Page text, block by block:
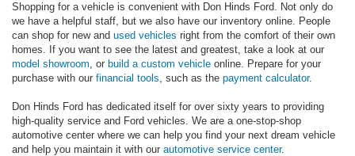
Shopping for a vehicle is convenient with Don Hinds Ford. Not only do
we have a helpful staff, but we also have our inventory online. People
can shop for new and used vehicles right from the comfort of their own
homes. If you want to see the latest and greatest, take a look at our
model showroom, or build a custom vehicle online. Prepare for your
purchase with our financial tools, such as the payment calculator.
Don Hinds Ford has dedicated itself for over sixty years to providing
high-quality service and Ford vehicles. We are a one-stop-shop
automotive center where we can help you find your next dream vehicle
and help you maintain it with our automotive service center.